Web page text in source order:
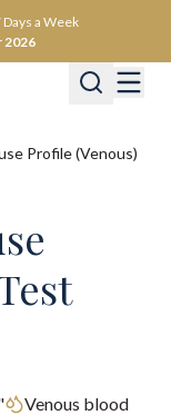
a Week
2026
Profile (Venous)
Venous blood